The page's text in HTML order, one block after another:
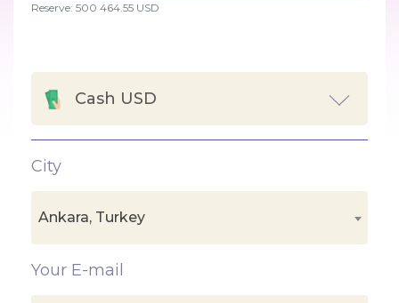
Reserve: 500 464.55 USD
Cash USD
City
Ankara, Turkey
Your E-mail